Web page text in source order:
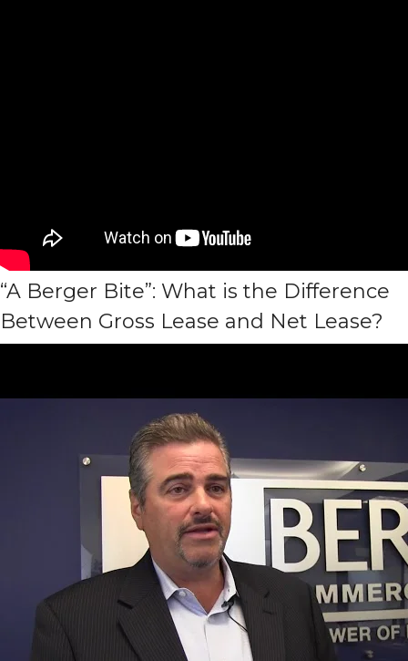
“A Berger Bite”: What is the Difference
Between Gross Lease and Net Lease?